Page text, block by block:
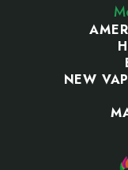
NEW